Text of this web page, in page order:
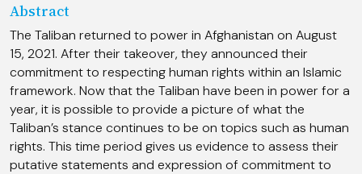
Abstract
The Taliban returned to power in Afghanistan on August
15, 2021. After their takeover, they announced their
commitment to respecting human rights within an Islamic
framework. Now that the Taliban have been in power for a
year, it is possible to provide a picture of what the
Taliban’s stance continues to be on topics such as human
rights. This time period gives us evidence to assess their
putative statements and expression of commitment to